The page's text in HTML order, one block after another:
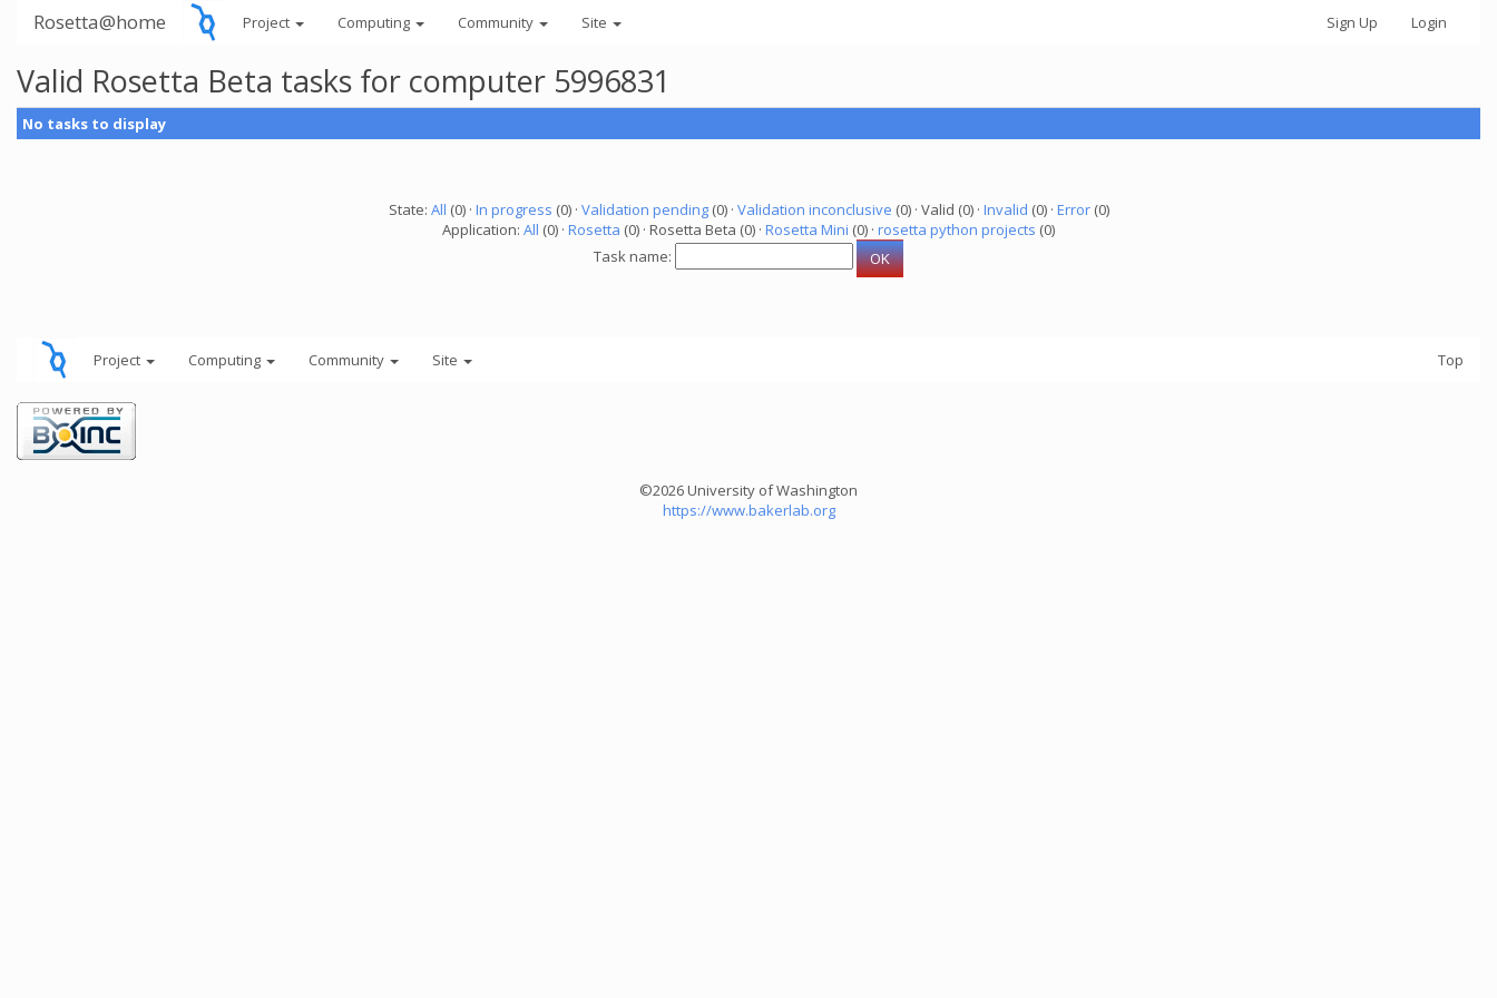
Rosetta@home Project Computing Community Site Sign Up Login
Valid Rosetta Beta tasks for computer 5996831
No tasks to display
State: All (0) · In progress (0) · Validation pending(0) · Validation inconclusive (0) · Valid (0) · Invalid (0) · Error(0)
Application: All (0) · Rosetta (0) · Rosetta Beta (0) · Rosetta Mini (0) · rosetta python projects (0)
Task name:
Project Computing Community Site Top
©2026 University of Washington
https://www.bakerlab.org